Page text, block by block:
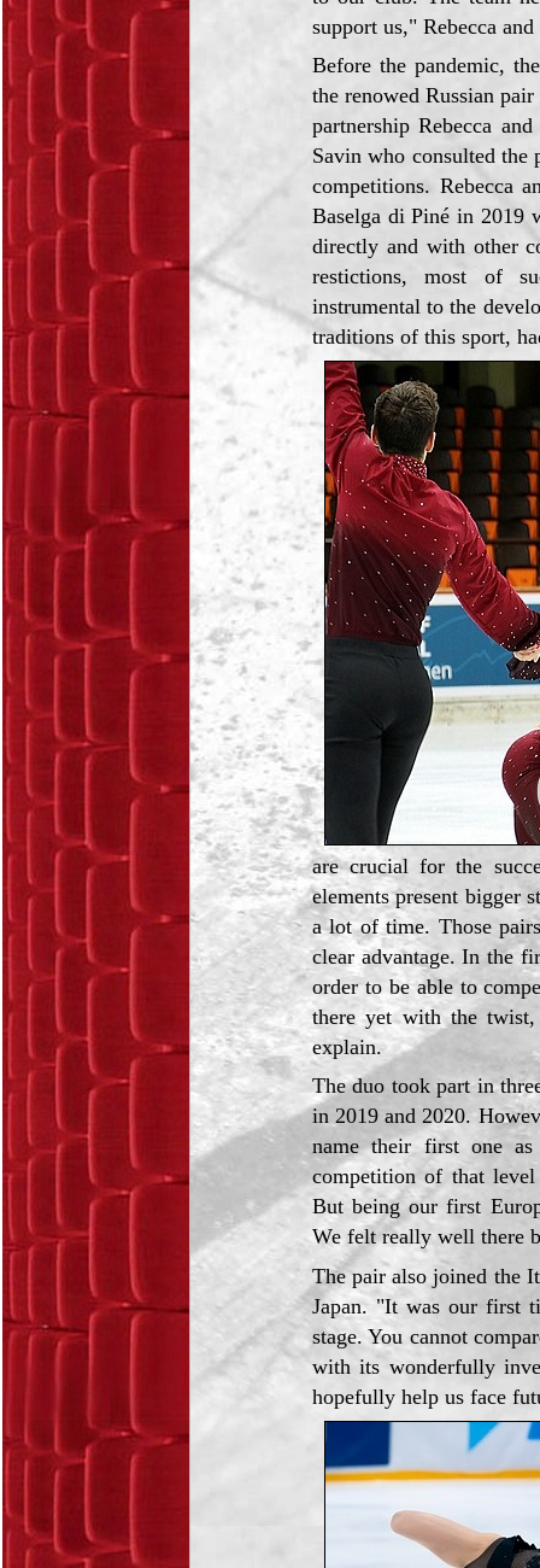
support us," Rebecca
Before the pandemic,
the renowed Russian
partnership Rebecca
Savin who consulted the
competitions. Rebecca
Baselga di Piné in 2019
directly and with other
restictions, most of
instrumental to the
traditions of this sport,
are crucial for the
elements present bigger
a lot of time. Those
clear advantage. In the
order to be able to
there yet with the
explain.
The duo took part in
in 2019 and 2020.
name their first one
competition of that
But being our first
We felt really well there
The pair also joined the
Japan. "It was our first
stage. You cannot
with its wonderfully
hopefully help us face